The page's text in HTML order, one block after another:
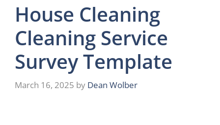
House Cleaning
Cleaning Service
Survey Template
March 16, 2025 by Dean Wolber